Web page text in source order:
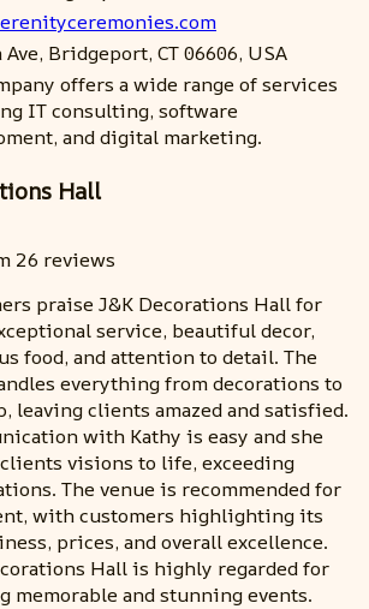
Ave, Bridgeport, CT 06606, USA
offers a wide range of services
IT consulting, software
and digital marketing.
Hall
26 reviews
praise J&K Decorations Hall for
service, beautiful decor,
food, and attention to detail. The
everything from decorations to
leaving clients amazed and satisfied.
with Kathy is easy and she
visions to life, exceeding
The venue is recommended for
with customers highlighting its
prices, and overall excellence.
Hall is highly regarded for
memorable and stunning events.